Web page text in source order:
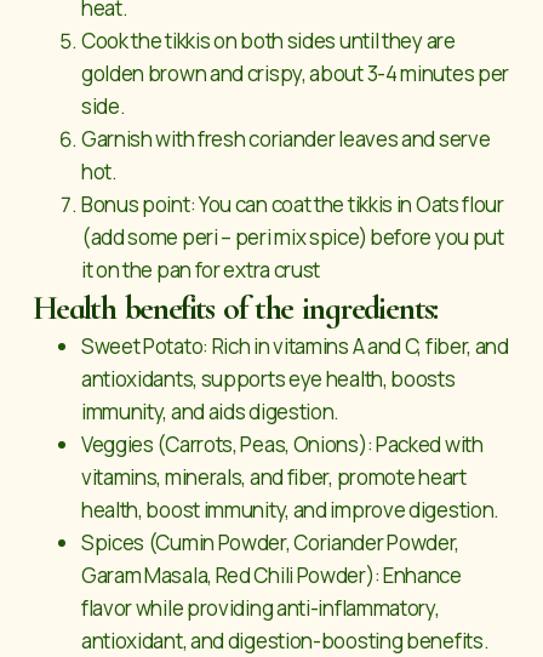
heat.
Cook the tikkis on both sides until they are
golden brown and crispy, about 3-4 minutes per
side.
Garnish with fresh coriander leaves and serve
hot.
Bonus point: You can coat the tikkis in Oats flour
(add some peri – peri mix spice) before you put
it on the pan for extra crust
Health benefits of the ingredients:
Sweet Potato: Rich in vitamins A and C, fiber, and
antioxidants, supports eye health, boosts
immunity, and aids digestion.
Veggies (Carrots, Peas, Onions): Packed with
vitamins, minerals, and fiber, promote heart
health, boost immunity, and improve digestion.
Spices (Cumin Powder, Coriander Powder,
Garam Masala, Red Chili Powder): Enhance
flavor while providing anti-inflammatory,
antioxidant, and digestion-boosting benefits.